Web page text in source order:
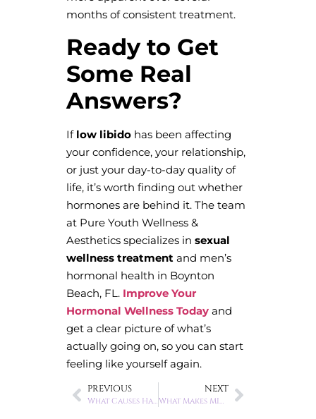
months of consistent treatment.
Ready to Get
Some Real
Answers?
If low libido has been affecting
your confidence, your relationship,
or just your day-to-day quality of
life, it’s worth finding out whether
hormones are behind it. The team
at Pure Youth Wellness &
Aesthetics specializes insexual
wellness treatment and men’s
hormonal health in Boynton
Beach, FL. Improve Your
Hormonal Wellness Today and
get a clear picture of what’s
actually going on, so you can start
feeling like yourself again.
PREVIOUS
What Causes Hair Thinning in Women?
NEXT
What Makes MINT PDO Threads Different From Other Thread Lifts?